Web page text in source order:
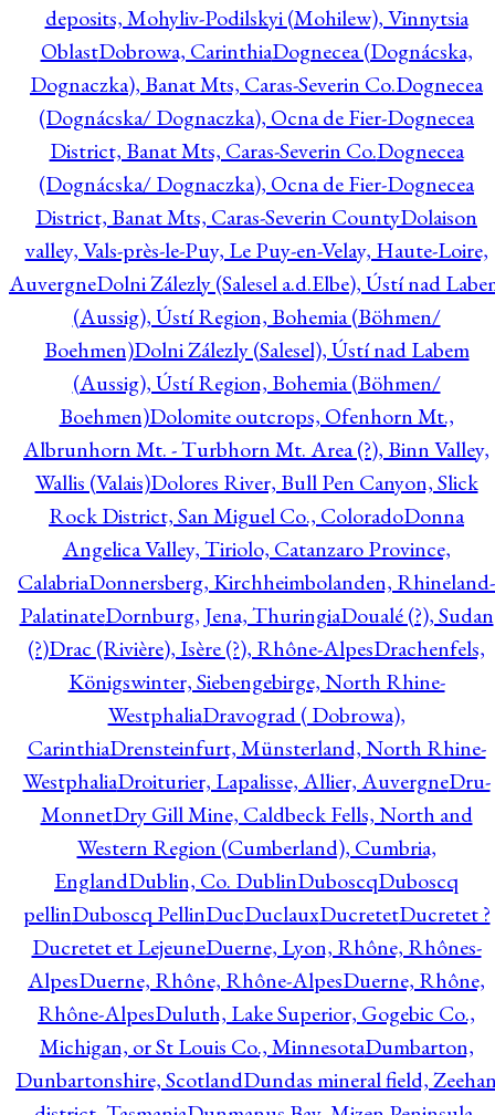
deposits, Mohyliv-Podilskyi (Mohilew), Vinnytsia
OblastDobrowa, CarinthiaDognecea (Dognácska,
Dognaczka), Banat Mts, Caras-Severin Co.Dognecea
(Dognácska/ Dognaczka), Ocna de Fier-Dognecea
District, Banat Mts, Caras-Severin Co.Dognecea
(Dognácska/ Dognaczka), Ocna de Fier-Dognecea
District, Banat Mts, Caras-Severin CountyDolaison
valley, Vals-près-le-Puy, Le Puy-en-Velay, Haute-Loire,
AuvergneDolni Zálezly (Salesel a.d.Elbe), Ústí nad
(Aussig), Ústí Region, Bohemia (Böhmen/
Boehmen)Dolni Zálezly (Salesel), Ústí nad Labem
(Aussig), Ústí Region, Bohemia (Böhmen/
Boehmen)Dolomite outcrops, Ofenhorn Mt.,
Albrunhorn Mt. - Turbhorn Mt. Area (?), Binn Valley,
Wallis (Valais)Dolores River, Bull Pen Canyon, Slick
Rock District, San Miguel Co., ColoradoDonna
Angelica Valley, Tiriolo, Catanzaro Province,
CalabriaDonnersberg, Kirchheimbolanden, Rhineland-
PalatinateDornburg, Jena, ThuringiaDoualé (?), Sudan
(?)Drac (Rivière), Isère (?), Rhône-AlpesDrachenfels,
Königswinter, Siebengebirge, North Rhine-
WestphaliaDravograd ( Dobrowa),
CarinthiaDrensteinfurt, Münsterland, North Rhine-
WestphaliaDroiturier, Lapalisse, Allier, AuvergneDru-
MonnetDry Gill Mine, Caldbeck Fells, North and
Western Region (Cumberland), Cumbria,
EnglandDublin, Co. DublinDuboscqDuboscq
pellinDuboscq PellinDucDuclauxDucretetDucretet ?
Ducretet et LejeuneDuerne, Lyon, Rhône, Rhônes-
AlpesDuerne, Rhône, Rhône-AlpesDuerne, Rhône,
Rhône-AlpesDuluth, Lake Superior, Gogebic Co.,
Michigan, or St Louis Co., MinnesotaDumbarton,
Dunbartonshire, ScotlandDundas mineral field,